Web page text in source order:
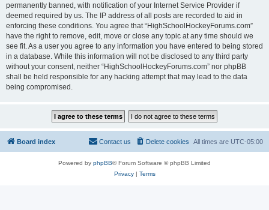
permanently banned, with notification of your Internet Service Provider if
deemed required by us. The IP address of all posts are recorded to aid in
enforcing these conditions. You agree that “HighSchoolHockeyForums.com”
have the right to remove, edit, move or close any topic at any time should we
see fit. As a user you agree to any information you have entered to being stored
in a database. While this information will not be disclosed to any third party
without your consent, neither “HighSchoolHockeyForums.com” nor phpBB
shall be held responsible for any hacking attempt that may lead to the data
being compromised.
Board index All times are UTC-05:00
Delete cookies
Contact us
Powered by phpBB® Forum Software © phpBB Limited
Privacy| Terms